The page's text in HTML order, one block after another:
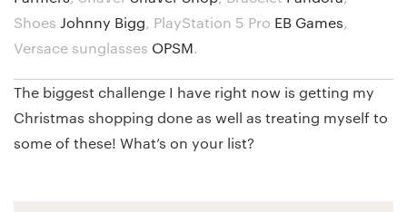
Shoes Johnny Bigg, PlayStation 5 Pro EB Games,
Versace sunglasses OPSM.
The biggest challenge I have right now is getting my
Christmas shopping done as well as treating myself to
some of these! What’s on your list?